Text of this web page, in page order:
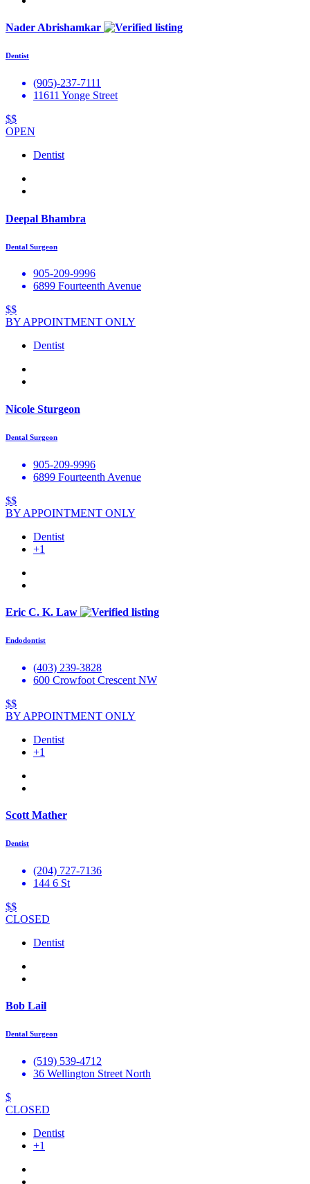
Nader Abrishamkar
Dentist
(905)-237-7111
11611 Yonge Street
$$
OPEN
Dentist
Deepal Bhambra
Dental Surgeon
905-209-9996
6899 Fourteenth Avenue
$$
BY APPOINTMENT ONLY
Dentist
Nicole Sturgeon
Dental Surgeon
905-209-9996
6899 Fourteenth Avenue
$$
BY APPOINTMENT ONLY
Dentist
+1
Eric C. K. Law
Endodontist
(403) 239-3828
600 Crowfoot Crescent NW
$$
BY APPOINTMENT ONLY
Dentist
+1
Scott Mather
Dentist
(204) 727-7136
144 6 St
$$
CLOSED
Dentist
Bob Lail
Dental Surgeon
(519) 539-4712
36 Wellington Street North
$
CLOSED
Dentist
+1